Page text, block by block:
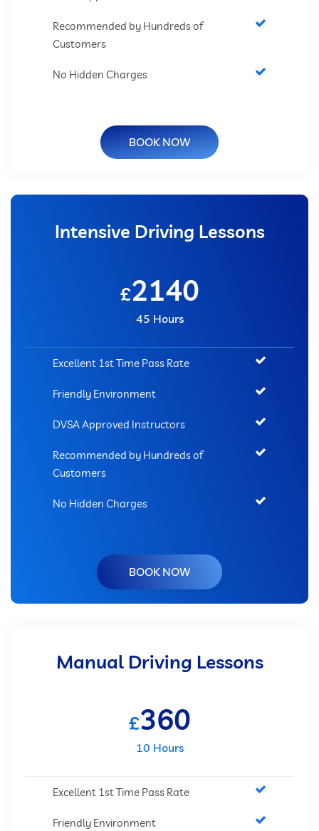
Recommended by Hundreds of
Customers
No Hidden Charges
BOOK NOW
Intensive Driving Lessons
£2140
45 Hours
Excellent 1st Time Pass Rate
Friendly Environment
DVSA Approved Instructors
Recommended by Hundreds of
Customers
No Hidden Charges
BOOK NOW
Manual Driving Lessons
£360
10 Hours
Excellent 1st Time Pass Rate
Friendly Environment